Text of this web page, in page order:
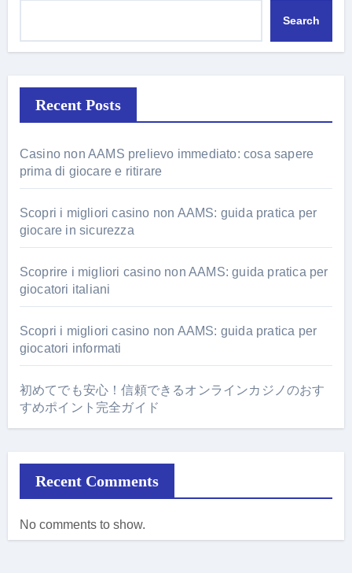
Search
Recent Posts
Casino non AAMS prelievo immediato: cosa sapere
prima di giocare e ritirare
Scopri i migliori casino non AAMS: guida pratica per
giocare in sicurezza
Scoprire i migliori casino non AAMS: guida pratica per
giocatori italiani
Scopri i migliori casino non AAMS: guida pratica per
giocatori informati
初めてでも安心！信頼できるオンラインカジノのおす
すめポイント完全ガイド
Recent Comments
No comments to show.